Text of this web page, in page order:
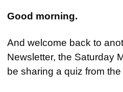
Good morning.
And welcome back to
Newsletter, the Saturday
be sharing a quiz from